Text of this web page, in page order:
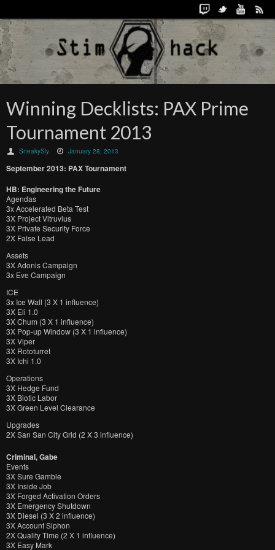
Winning Decklists: PAX Prime
Tournament 2013
SneakySly January 28, 2013
September 2013: PAX Tournament
HB: Engineering the Future
Agendas
3x Accelerated Beta Test
3X Project Vitruvius
3X Private Security Force
2X False Lead
Assets
3X Adonis Campaign
3x Eve Campaign
ICE
3x Ice Wall (3 X 1 influence)
3X Eli 1.0
3X Chum (3 X 1 influence)
3X Pop-up Window (3 X 1 influence)
3X Viper
3X Rototurret
3X Ichi 1.0
Operations
3X Hedge Fund
3X Biotic Labor
3X Green Level Clearance
Upgrades
2X San San City Grid (2 X 3 influence)
Criminal, Gabe
Events
3X Sure Gamble
3X Inside Job
3X Forged Activation Orders
3X Emergency Shutdown
3X Diesel (3 X 2 influence)
3X Account Siphon
2X Quality Time (2 X 1 influence)
3X Easy Mark